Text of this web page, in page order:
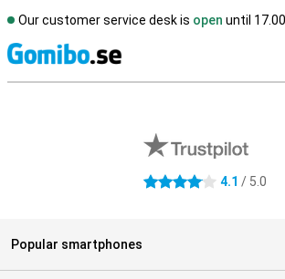
Our customer service desk is open until 17.00
4.1 stars 4.1 / 5.0
Popular smartphones